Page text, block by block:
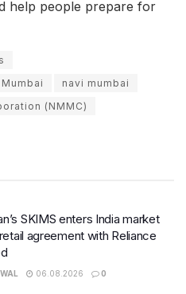
help people prepare for
navi mumbai
(NMMC)
SKIMS enters India market
agreement with Reliance
06.08.2026 0